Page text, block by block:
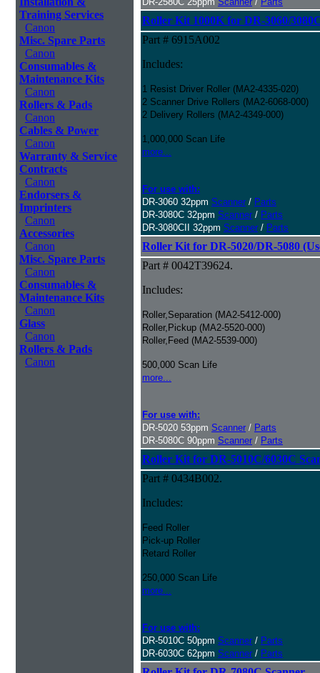
Training Services
Canon
Misc. Spare Parts
Canon
Consumables &
Maintenance Kits
Canon
Rollers & Pads
Canon
Cables & Power
Canon
Warranty & Service
Contracts
Canon
Endorsers &
Imprinters
Canon
Accessories
Canon
Misc. Spare Parts
Canon
Consumables &
Maintenance Kits
Canon
Glass
Canon
Rollers & Pads
Canon
Roller Kit 1000K for DR-3060/
Part # 6915A002
Includes:
1 Resist Driver Roller (MA2-4335-020)
2 Scanner Drive Rollers (MA2-6068-000)
2 Delivery Rollers (MA2-4349-000)
1,000,000 Scan Life
more...
For use with:
DR-3060 32ppm Scanner / Parts
DR-3080C 32ppm Scanner / Parts
DR-3080CII 32ppm Scanner / Parts
Roller Kit for DR-5020/DR-5080
Part # 0042T39624.
Includes:
Roller,Separation (MA2-5412-000)
Roller,Pickup (MA2-5520-000)
Roller,Feed (MA2-5539-000)
500,000 Scan Life
more...
For use with:
DR-5020 53ppm Scanner / Parts
DR-5080C 90ppm Scanner / Parts
Roller Kit for DR-5010C/6030C
Part # 0434B002.
Includes:
Feed Roller
Pick-up Roller
Retard Roller
250,000 Scan Life
more...
For use with:
DR-5010C 50ppm Scanner / Parts
DR-6030C 62ppm Scanner / Parts